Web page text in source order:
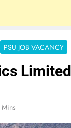
PSU JOB VACANCY
Mins